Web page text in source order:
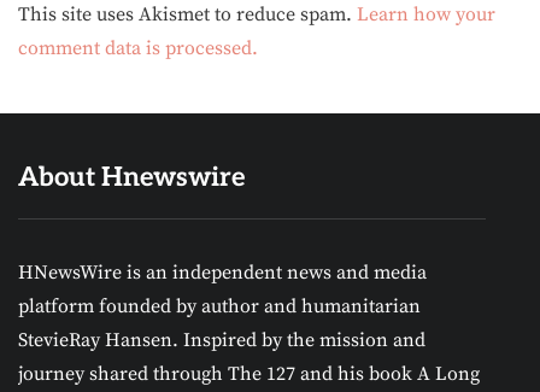
Alternative:
This site uses Akismet to reduce spam. Learn how your
comment data is processed.
About Hnewswire
HNewsWire is an independent news and media
platform founded by author and humanitarian
StevieRay Hansen. Inspired by the mission and
journey shared through The 127 and his book A Long